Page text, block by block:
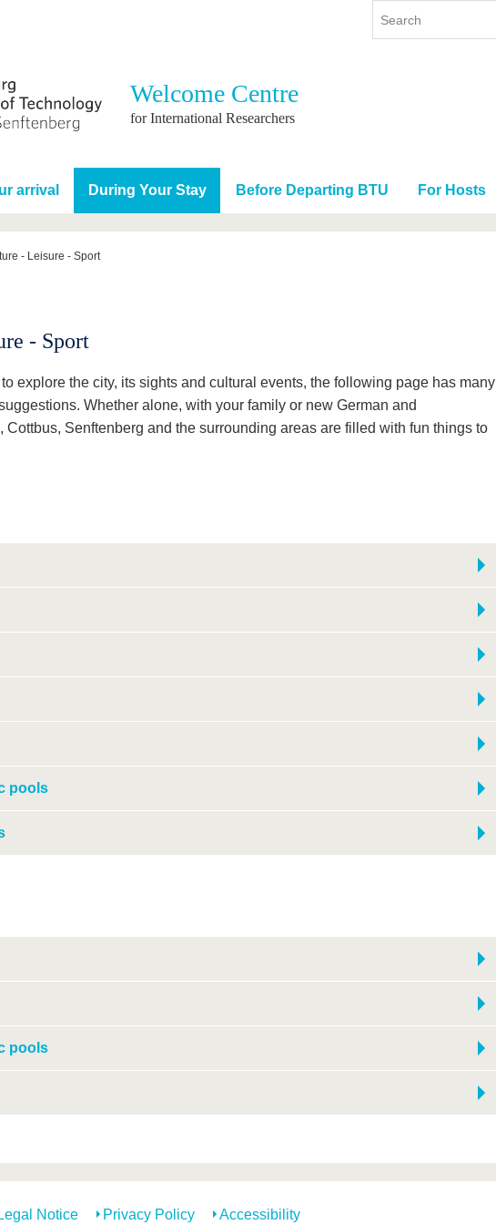
Study
Before studying
During studies
International
Going abroad with BTU
Welcome Centre
for International Researchers
arrival During Your Stay Before Departing BTU For Hosts
- Leisure - Sport
- Sport
explore the city, its sights and cultural events, the following page has many
Whether alone, with your family or new German and
Cottbus, Senftenberg and the surrounding areas are filled with fun things to
pools
pools
Legal Notice Privacy Policy Accessibility